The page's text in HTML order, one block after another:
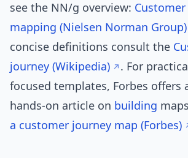
see the NN/g overview:
mapping (Nielsen Norman Group)
concise definitions consult the
journey (Wikipedia)
. For
focused templates, Forbes offers
hands-on article on building
a customer journey map (Forbes)